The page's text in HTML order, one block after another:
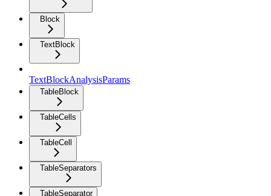
Block
TextBlock
TextBlockAnalysisParams
TableBlock
TableCells
TableCell
TableSeparators
TableSeparator